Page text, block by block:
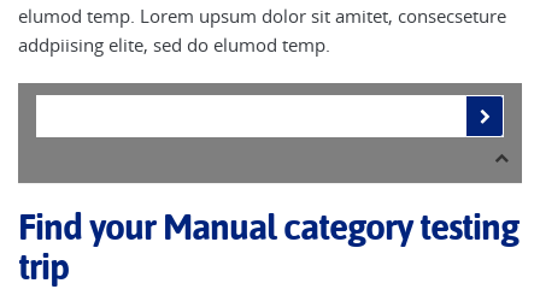
elumod temp. Lorem upsum dolor sit amitet, consecseture
addpiising elite, sed do elumod temp.
Find your Manual category testing
trip